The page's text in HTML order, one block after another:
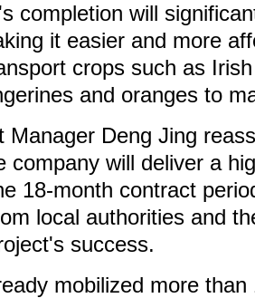
completion will
it easier and more
crops such as
and oranges to
Manager Deng Jing
company will deliver a
18-month contract
local authorities and
success.
mobilized more